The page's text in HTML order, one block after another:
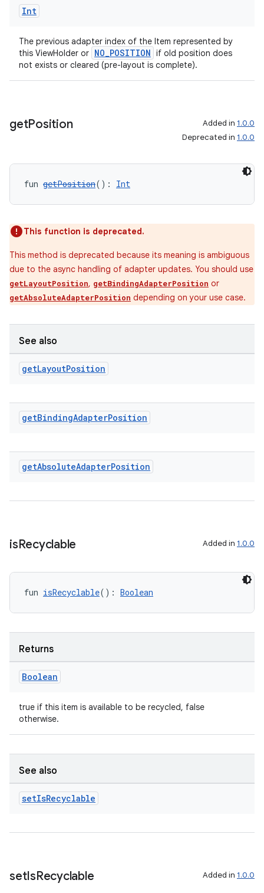
Int
The previous adapter index of the Item represented by
this ViewHolder or NO_POSITION if old position does
not exists or cleared (pre-layout is complete).
getPosition Added in 1.0.0
Deprecated in 1.0.0
fun getPosition(): Int
This function is deprecated.
This method is deprecated because its meaning is ambiguous
due to the async handling of adapter updates. You should use
getLayoutPosition, getBindingAdapterPosition or
getAbsoluteAdapterPosition depending on your use case.
See also
getLayoutPosition
getBindingAdapterPosition
getAbsoluteAdapterPosition
isRecyclable Added in 1.0.0
fun isRecyclable(): Boolean
Returns
Boolean
true if this item is available to be recycled, false
otherwise.
See also
setIsRecyclable
setIsRecyclable Added in 1.0.0